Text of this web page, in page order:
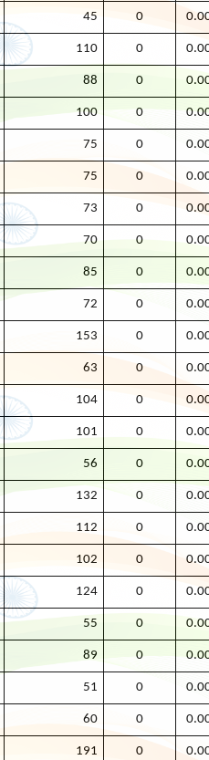
45 0
110 0
88 0
100 0
75 0
75 0
73 0
70 0
85 0
72 0
153 0
63 0
104 0
101 0
56 0
132 0
112 0
102 0
124 0
55 0
89 0
51 0
60 0
191 0